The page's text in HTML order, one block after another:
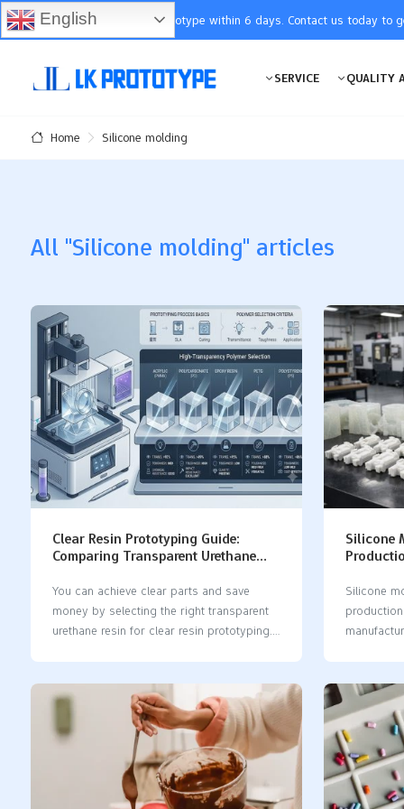
You will receive the prototype within 6 days. Contact us today to
SERVICE QUALITY
Home Silicone molding
All "Silicone molding" articles
Clear Resin Prototyping Guide:
Comparing Transparent Urethane
You can achieve clear parts and save
money by selecting the right transparent
urethane resin for clear resin prototyping.
Series, and PolyForm. Each resin offers its
own unique advantages: Accura® 60
produces clear parts that perform
effectively. Somos® BioClear is ideal for
medical applications. Crystal Clear™
Series is exceptionally transparent and
Silicone
Silicone
low
lead
greater
can pick
cheaper
English